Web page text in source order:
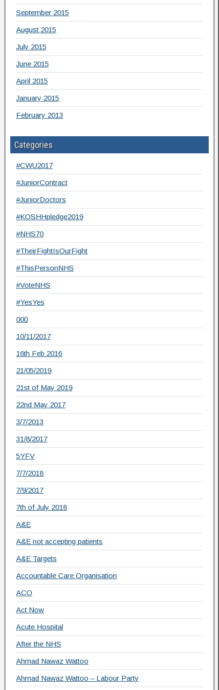
September 2015
August 2015
July 2015
June 2015
April 2015
January 2015
February 2013
Categories
#CWU2017
#JuniorContract
#JuniorDoctors
#KOSHHpledge2019
#NHS70
#TheirFightIsOurFight
#ThisPersonNHS
#VoteNHS
#YesYes
000
10/11/2017
16th Feb 2016
21/05/2019
21st of May 2019
22nd May 2017
3/7/2013
31/8/2017
5YFV
7/7/2018
7/9/2017
7th of July 2018
A&E
A&E not accepting patients
A&E Targets
Accountable Care Organisation
ACO
Act Now
Acute Hospital
After the NHS
Ahmad Nawaz Wattoo
Ahmad Nawaz Wattoo – Labour Party